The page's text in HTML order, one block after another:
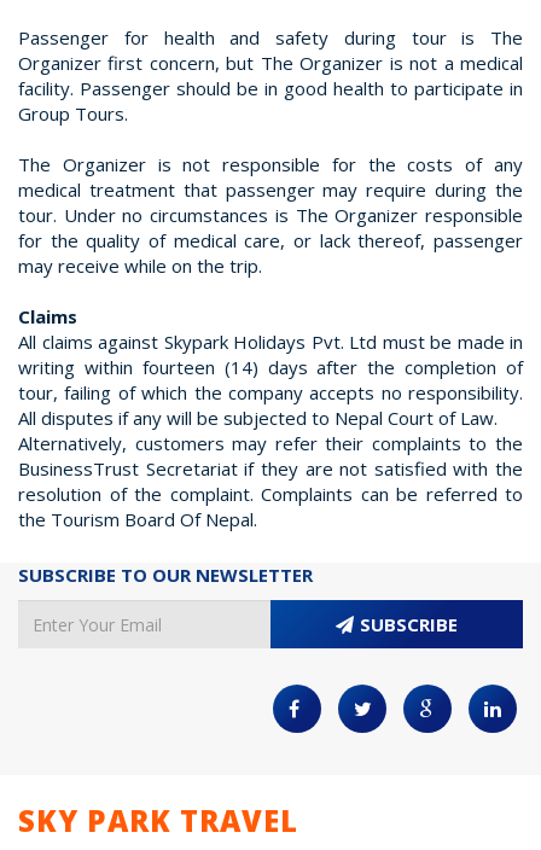
Passenger for health and safety during tour is The
Organizer first concern, but The Organizer is not a medical
facility. Passenger should be in good health to participate in
Group Tours.
The Organizer is not responsible for the costs of any
medical treatment that passenger may require during the
tour. Under no circumstances is The Organizer responsible
for the quality of medical care, or lack thereof, passenger
may receive while on the trip.
Claims
All claims against Skypark Holidays Pvt. Ltd must be made in
writing within fourteen (14) days after the completion of
tour, failing of which the company accepts no responsibility.
All disputes if any will be subjected to Nepal Court of Law.
Alternatively, customers may refer their complaints to the
BusinessTrust Secretariat if they are not satisfied with the
resolution of the complaint. Complaints can be referred to
the Tourism Board Of Nepal.
SUBSCRIBE TO OUR NEWSLETTER
SUBSCRIBE
SKY PARK TRAVEL